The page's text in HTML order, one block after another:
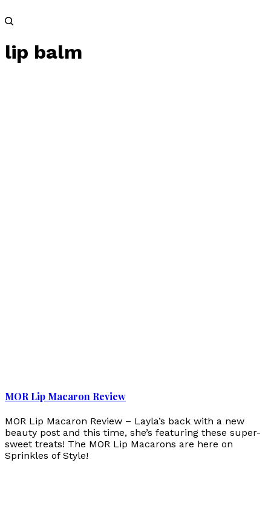
lip balm
MOR Lip Macaron Review
MOR Lip Macaron Review – Layla’s back with a new
beauty post and this time, she’s featuring these super-
sweet treats! The MOR Lip Macarons are here on
Sprinkles of Style!